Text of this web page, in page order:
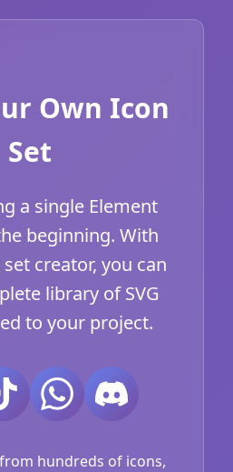
Own Icon
Set
a single Element
beginning. With
creator, you can
library of SVG
to your project.
hundreds of icons,